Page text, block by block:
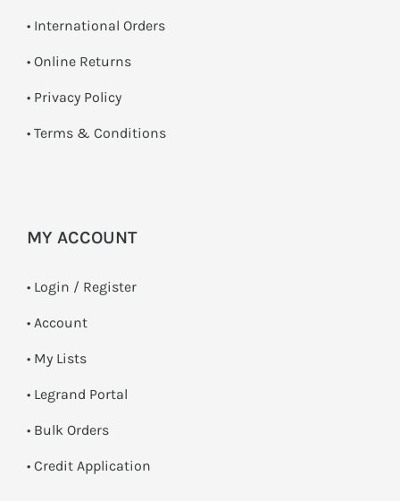
• International Orders
• Online Returns
• Privacy Policy
• Terms & Conditions
MY ACCOUNT
• Login / Register
• Account
• My Lists
• Legrand Portal
• Bulk Orders
• Credit Application